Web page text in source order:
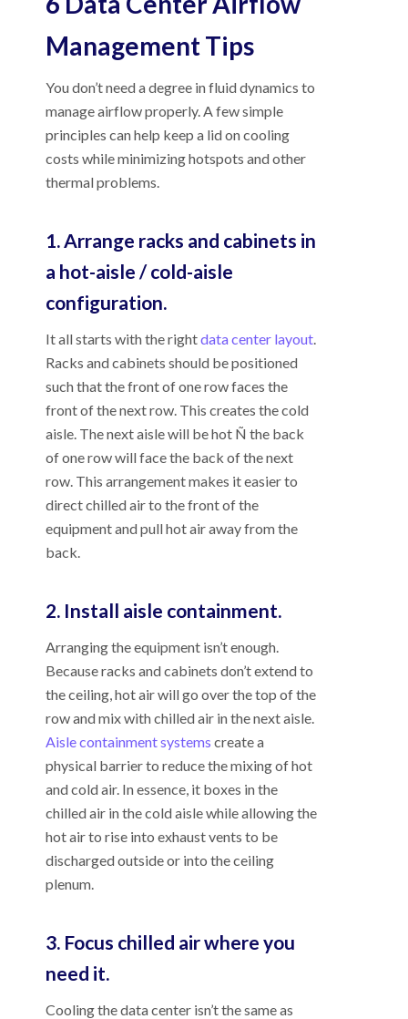
Management Tips
You don’t need a degree in fluid dynamics to
manage airflow properly. A few simple
principles can help keep a lid on cooling
costs while minimizing hotspots and other
thermal problems.
1. Arrange racks and cabinets in
a hot-aisle / cold-aisle
configuration.
It all starts with the rightdata center layout
Racks and cabinets should be positioned
such that the front of one row faces the
front of the next row. This creates the cold
aisle. The next aisle will be hot Ñ the back
of one row will face the back of the next
row. This arrangement makes it easier to
direct chilled air to the front of the
equipment and pull hot air away from the
back.
2. Install aisle containment.
Arranging the equipment isn’t enough.
Because racks and cabinets don’t extend to
the ceiling, hot air will go over the top of the
row and mix with chilled air in the next aisle.
Aisle containment systems create a
physical barrier to reduce the mixing of hot
and cold air. In essence, it boxes in the
chilled air in the cold aisle while allowing the
hot air to rise into exhaust vents to be
discharged outside or into the ceiling
plenum.
3. Focus chilled air where you
need it.
Cooling the data center isn’t the same as